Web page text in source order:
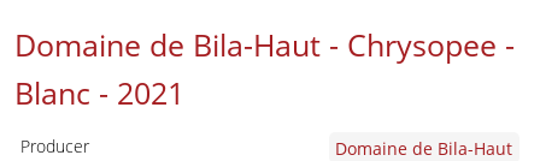
Domaine de Bila-Haut - Chrysopee -
Blanc - 2021
Producer
Domaine de Bila-Haut